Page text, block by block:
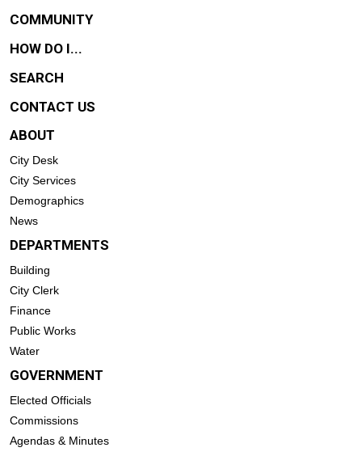
COMMUNITY
HOW DO I...
SEARCH
CONTACT US
ABOUT
City Desk
City Services
Demographics
News
DEPARTMENTS
Building
City Clerk
Finance
Public Works
Water
GOVERNMENT
Elected Officials
Commissions
Agendas & Minutes